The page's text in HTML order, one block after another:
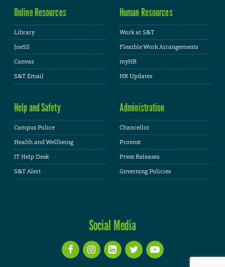
Online Resources
Library
JoeSS
Canvas
S&T Email
Human Resources
Work at S&T
Flexible Work Arrangements
myHR
HR Updates
Help and Safety
Campus Police
Health and Wellbeing
IT Help Desk
S&T Alert
Administration
Chancellor
Provost
Press Releases
Governing Policies
Social Media